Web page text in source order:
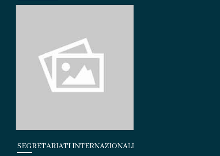
SEGRETARIATI INTERNAZIONALI